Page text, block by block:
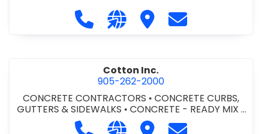
Call Cooper Equipment Rentals at
Visit our website http://
Visit Cooper
Contact
Cotton Inc.
905-262-2000
CONCRETE CONTRACTORS • CONCRETE CURBS,
GUTTERS & SIDEWALKS •CONCRETE - READY MIX•
SITE CLEANUP• SITE DRAINAGE
SITE EXCAVATING
Call Cotton Inc. at 905-262-2000
Visit our website http://
Visit Cotton Inc.
Contact